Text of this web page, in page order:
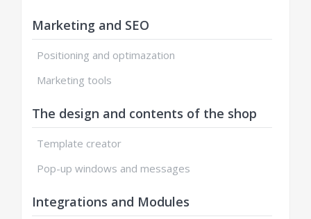
Marketing and SEO
Positioning and optimazation
Marketing tools
The design and contents of the shop
Template creator
Pop-up windows and messages
Integrations and Modules